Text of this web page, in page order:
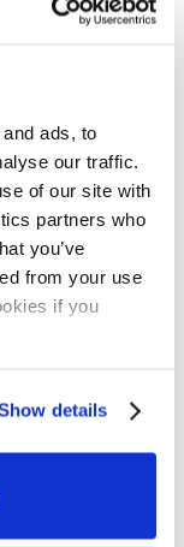
ads, to
our traffic.
of our site with
partners who
you’ve
from your use
if you
details